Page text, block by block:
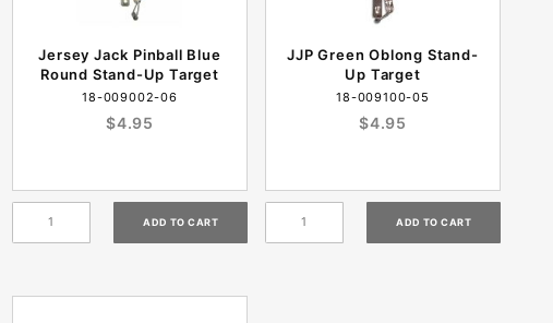
Jersey Jack Pinball Blue
Round Stand-Up Target
18-009002-06
$4.95
JJP Green Oblong Stand-
Up Target
18-009100-05
$4.95